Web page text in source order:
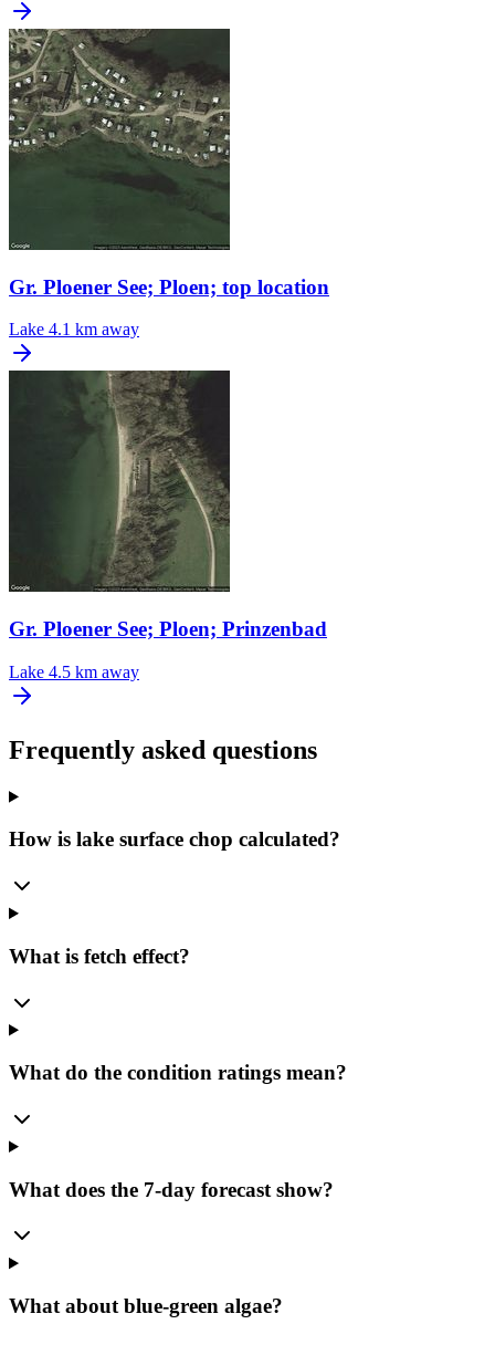
Gr. Ploener See; Ploen; top location
Lake 4.1 km away
Gr. Ploener See; Ploen; Prinzenbad
Lake 4.5 km away
Frequently asked questions
How is lake surface chop calculated?
What is fetch effect?
What do the condition ratings mean?
What does the 7-day forecast show?
What about blue-green algae?